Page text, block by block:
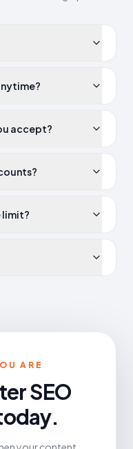
accept?
limit?
ARE
SEO